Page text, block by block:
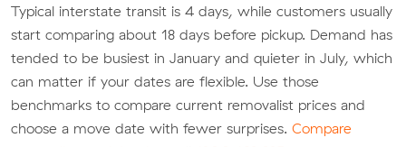
Typical interstate transit is 4 days, while customers usually
start comparing about 18 days before pickup. Demand has
tended to be busiest in January and quieter in July, which
can matter if your dates are flexible. Use those
benchmarks to compare current removalist prices and
choose a move date with fewer surprises. Compare